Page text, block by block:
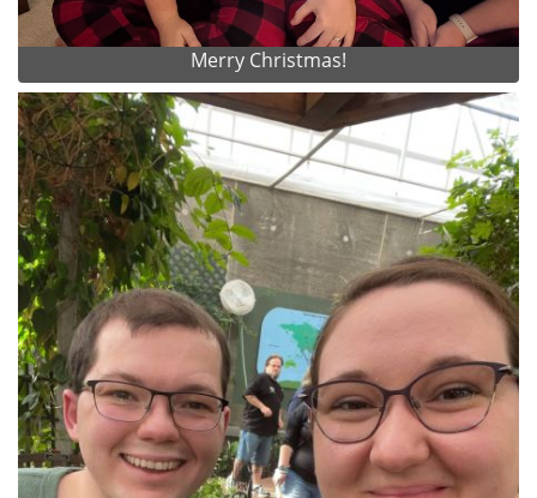
Merry Christmas!